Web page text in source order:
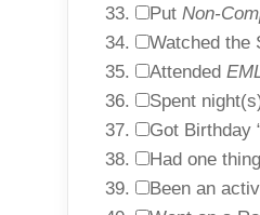
Put Non-
Watched the
Attended
Spent
Got Birthday
Had one
Been an